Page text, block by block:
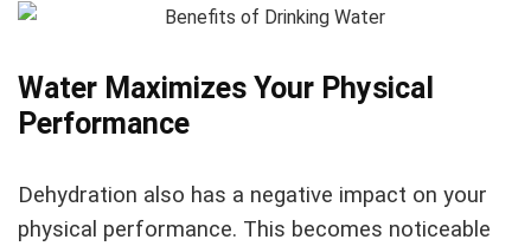
Water Maximizes Your Physical
Performance
Dehydration also has a negative impact on your
physical performance. This becomes noticeable